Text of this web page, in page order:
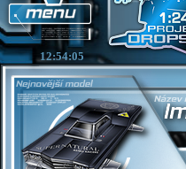
12:54:05